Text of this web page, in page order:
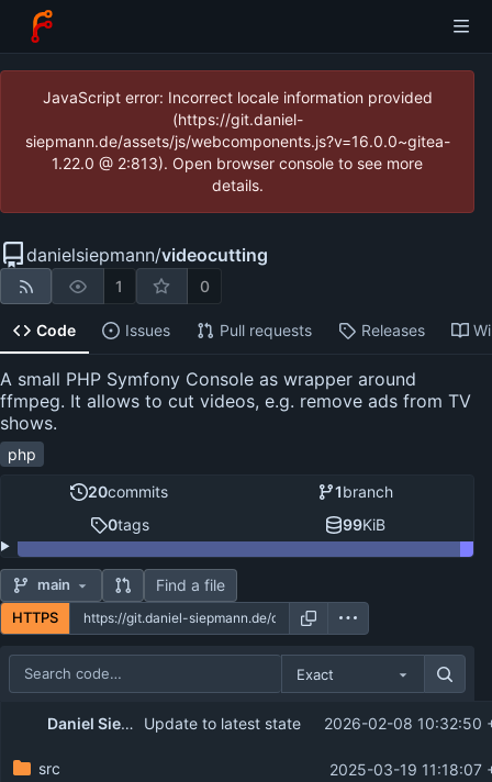
JavaScript error: Incorrect locale information provided
(https://git.daniel-
siepmann.de/assets/js/webcomponents.js?v=16.0.0~gitea-
1.22.0 @ 2:813). Open browser console to see more
details.
danielsiepmann/videocutting
1 0
Code Issues Pull requests Releases
A small PHP Symfony Console as wrapper around
ffmpeg. It allows to cut videos, e.g. remove ads from TV
shows.
php
20commits 1branch
0tags 99KiB
main Find a file
HTTPS
Exact
Filename
Latest commit message
Daniel Siepmann Update to latest state 2026-02-08 10:32:50
src 2025-03-19 11:18:07